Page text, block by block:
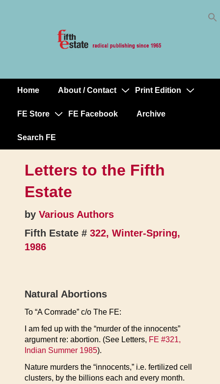
MainHome About / Contact Print Edition
FE Store FE Facebook Archive
Search FE
Letters to the Fifth
Estate
by Various Authors
Fifth Estate # 322, Winter-Spring,
1986
Natural Abortions
To “A Comrade” c/o The FE:
I am fed up with the “murder of the innocents”
argument re: abortion. (See Letters, FE #321,
Indian Summer 1985).
Nature murders the “innocents,” i.e. fertilized cell
clusters, by the billions each and every month.